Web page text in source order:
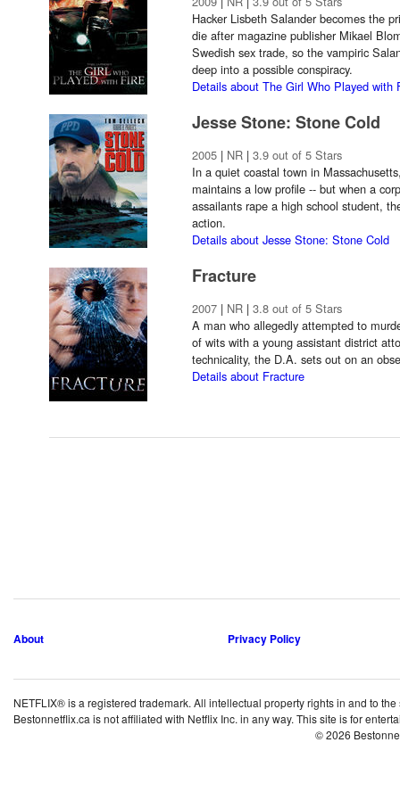
Hacker Lisbeth Salander becomes the
die after magazine publisher Mikael
Swedish sex trade, so the vampiric
deep into a possible conspiracy.
Details about The Girl Who Played with
Jesse Stone: Stone Cold
2005 | NR | 3.9 out of 5 Stars
In a quiet coastal town in
maintains a low profile -- but when a
assailants rape a high school student,
action.
Details about Jesse Stone: Stone Cold
Fracture
2007 | NR | 3.8 out of 5 Stars
A man who allegedly attempted to
of wits with a young assistant district
technicality, the D.A. sets out on an
Details about Fracture
About Privacy Policy
NETFLIX® is a registered trademark. All intellectual property rights in and to
Bestonnetflix.ca is not affiliated with Netflix Inc. in any way. This site is for
© 2026